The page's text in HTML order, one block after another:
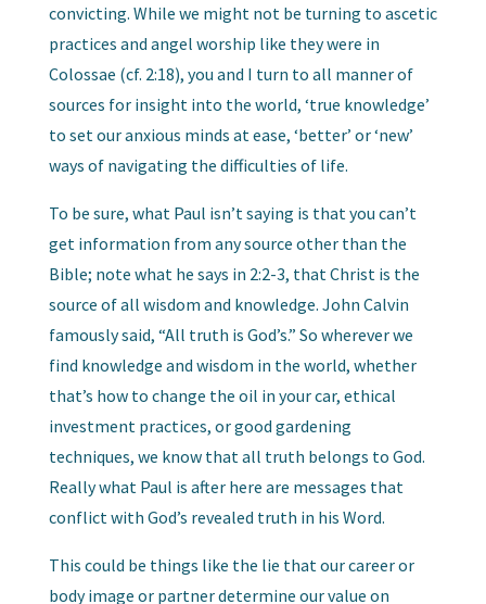
convicting. While we might not be turning to ascetic
practices and angel worship like they were in
Colossae (cf. 2:18), you and I turn to all manner of
sources for insight into the world, ‘true knowledge’
to set our anxious minds at ease, ‘better’ or ‘new’
ways of navigating the difficulties of life.
To be sure, what Paul isn’t saying is that you can’t
get information from any source other than the
Bible; note what he says in 2:2-3, that Christ is the
source of all wisdom and knowledge. John Calvin
famously said, “All truth is God’s.” So wherever we
find knowledge and wisdom in the world, whether
that’s how to change the oil in your car, ethical
investment practices, or good gardening
techniques, we know that all truth belongs to God.
Really what Paul is after here are messages that
conflict with God’s revealed truth in his Word.
This could be things like the lie that our career or
body image or partner determine our value on